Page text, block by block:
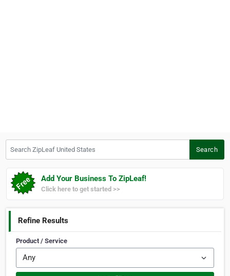
Search
Add Your Business To ZipLeaf!
Click here to get started >>
Refine Results
Product / Service